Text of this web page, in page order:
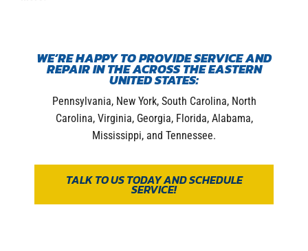
WE’RE HAPPY TO PROVIDE SERVICE AND
REPAIR IN THE ACROSS THE EASTERN
UNITED STATES:
Pennsylvania, New York, South Carolina, North
Carolina, Virginia, Georgia, Florida, Alabama,
Mississippi, and Tennessee.
TALK TO US TODAY AND SCHEDULE
SERVICE!